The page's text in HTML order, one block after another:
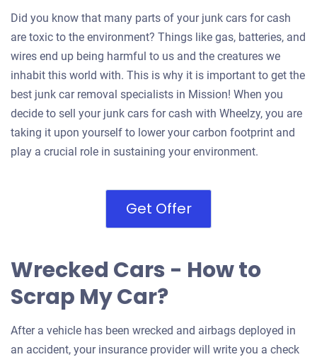
Did you know that many parts of your junk cars for cash
are toxic to the environment? Things like gas, batteries, and
wires end up being harmful to us and the creatures we
inhabit this world with. This is why it is important to get the
best junk car removal specialists in Mission! When you
decide to sell your junk cars for cash with Wheelzy, you are
taking it upon yourself to lower your carbon footprint and
play a crucial role in sustaining your environment.
Get Offer
Wrecked Cars - How to
Scrap My Car?
After a vehicle has been wrecked and airbags deployed in
an accident, your insurance provider will write you a check